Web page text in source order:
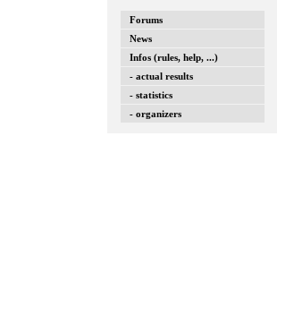
Forums
News
Infos (rules, help, ...)
- actual results
- statistics
- organizers